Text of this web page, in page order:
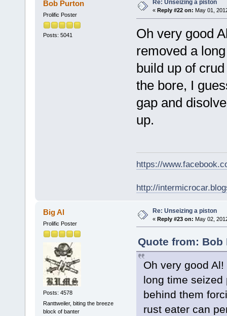
Bob Purton
Prolific Poster
Posts: 5041
Re: Unseizing a piston
« Reply #22 on: May 01,
Oh very good
removed a
build up of
the bore, I
gap and
up.
https://
http://
Big Al
Prolific Poster
Posts: 4578
Ranttweiler, biting the breeze
block of banter
Re: Unseizing a piston
« Reply #23 on: May 02,
Quote from: Bob
Oh very good
long time seized
behind them
rust eater can